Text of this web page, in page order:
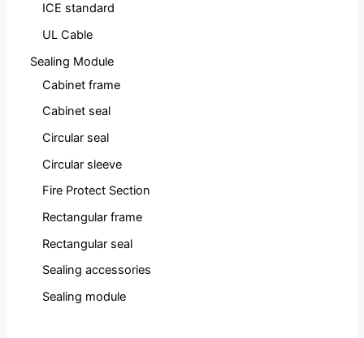
ICE standard
UL Cable
Sealing Module
Cabinet frame
Cabinet seal
Circular seal
Circular sleeve
Fire Protect Section
Rectangular frame
Rectangular seal
Sealing accessories
Sealing module